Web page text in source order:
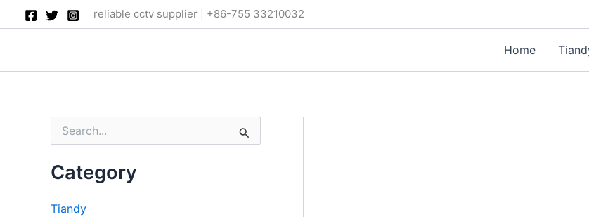
to
reliable cctv supplier | +86-755 33210032
Home
e
rCategory
Tiandy